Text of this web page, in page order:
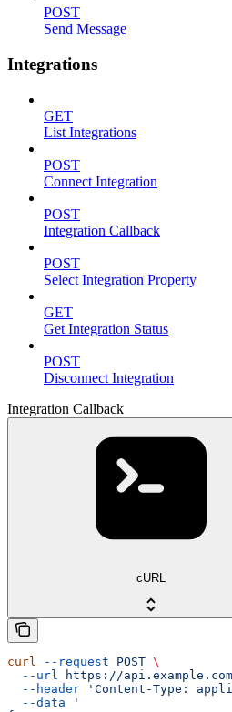
POST
Send Message
Integrations
GET
List Integrations
POST
Connect Integration
POST
Integration Callback
POST
Select Integration Property
GET
Get Integration Status
POST
Disconnect Integration
Integration Callback
cURL
curl --request POST \
  --url
https://
  --header
'Content-Type:
  --data
'